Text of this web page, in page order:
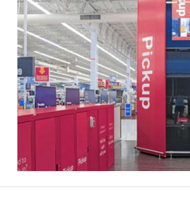
WASHINGTON
MONTANA